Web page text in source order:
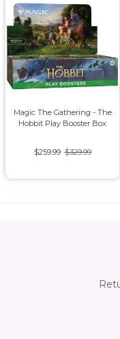
Magic The Gathering - The
Hobbit Play Booster Box
$259.99 $329.99